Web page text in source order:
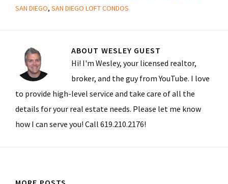
SAN DIEGO, SAN DIEGO LOFT CONDOS
ABOUT WESLEY GUEST
Hi! I'm Wesley, your licensed realtor,
broker, and the guy from YouTube. I love
to provide high-level service and take care of all the
details for your real estate needs. Please let me know
how I can serve you! Call 619.210.2176!